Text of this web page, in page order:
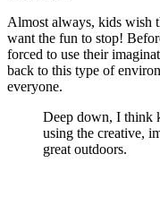
Almost always, kids wish
want the fun to stop!
forced to use their
back to this type of
everyone.
Deep down, I think
using the creative,
great outdoors.